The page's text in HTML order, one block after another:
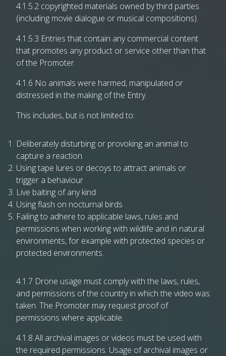
4.1.5.2 copyrighted materials owned by third parties
(including movie dialogue or musical compositions).
4.1.5.3 Entries that contain any commercial content
that promotes any product or service other than that
of the Promoter.
4.1.6 No animals were harmed, manipulated or
distressed in the making of the Entry.
This includes, but is not limited to:
Deliberately disturbing or provoking an animal to
capture a reaction
Using tape lures or decoys to attract animals or
trigger a behaviour
Live baiting of any kind
Using flash on nocturnal birds
Failing to adhere to applicable laws, rules and
permissions when working with wildlife and in natural
environments, for example with protected species or
protected environments.
4.1.7 Drone usage must comply with the laws, rules,
and permissions of the country in which the video was
taken. The Promoter may request proof of
permissions where applicable.
4.1.8 All archival images or videos must be used with
the required permissions. Usage of archival images or